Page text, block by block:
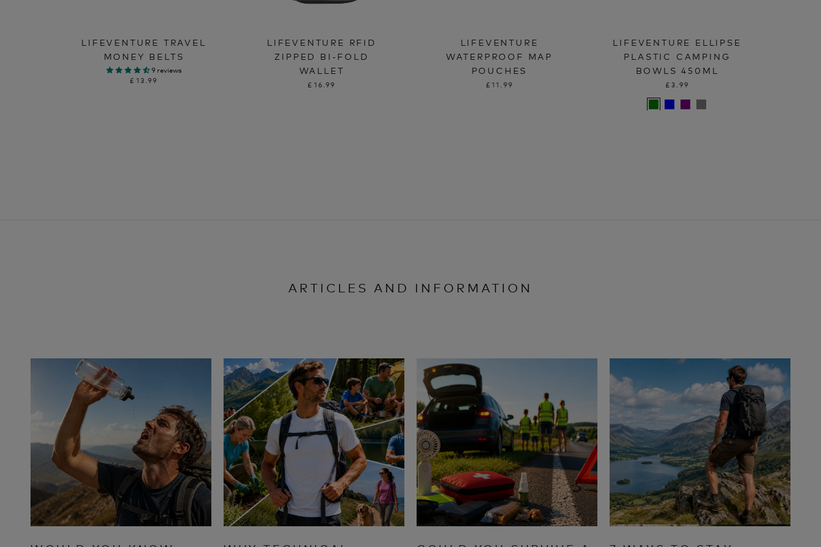
LIFEVENTURE TRAVEL
MONEY BELTS
9 reviews
£13.99
LIFEVENTURE RFID
ZIPPED BI-FOLD
WALLET
£16.99
LIFEVENTURE
WATERPROOF MAP
POUCHES
£11.99
LIFEVENTURE ELLIPSE
PLASTIC CAMPING
BOWLS 450ML
£3.99
ARTICLES AND INFORMATION